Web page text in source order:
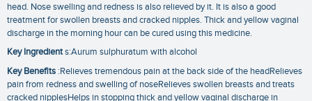
head. Nose swelling and redness is also relieved by it. It is also a good
treatment for swollen breasts and cracked nipples. Thick and yellow vaginal
discharge in the morning hour can be cured using this medicine.
Key Ingredients:Aurum sulphuratum with alcohol
Key Benefits :Relieves tremendous pain at the back side of the headRelieves
pain from redness and swelling of noseRelieves swollen breasts and treats
cracked nipplesHelps in stopping thick and yellow vaginal discharge in